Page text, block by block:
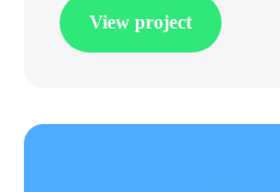
View project